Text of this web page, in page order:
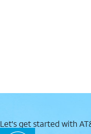
Let's get started with